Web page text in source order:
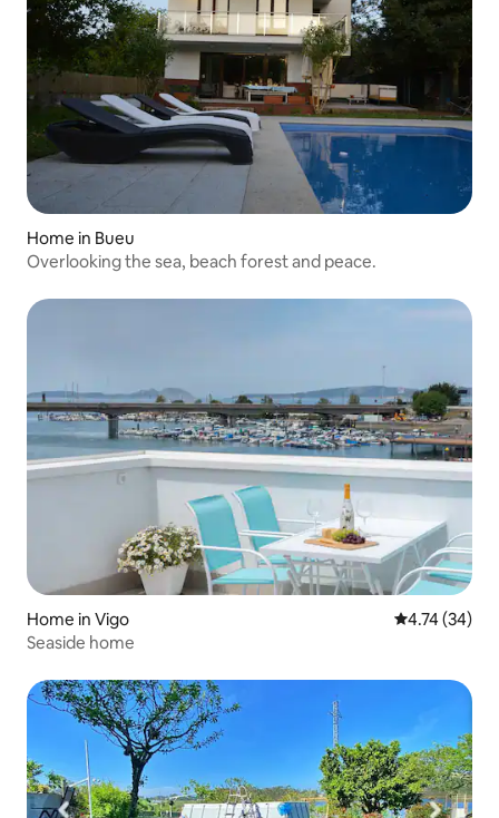
Home in Bueu
Overlooking the sea, beach forest and peace.
Home in Vigo 4.74 out of 5
4.74 (34)
Seaside home